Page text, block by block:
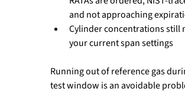
and not approaching
Cylinder concentrations still
your current span settings
Running out of reference gas
test window is an avoidable